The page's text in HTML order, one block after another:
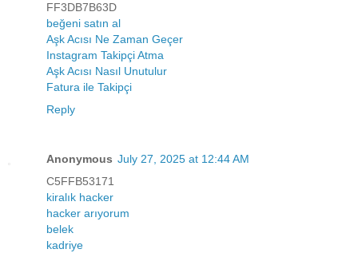
FF3DB7B63D
beğeni satın al
Aşk Acısı Ne Zaman Geçer
Instagram Takipçi Atma
Aşk Acısı Nasıl Unutulur
Fatura ile Takipçi
Reply
Anonymous July 27, 2025 at 12:44 AM
C5FFB53171
kiralık hacker
hacker arıyorum
belek
kadriye